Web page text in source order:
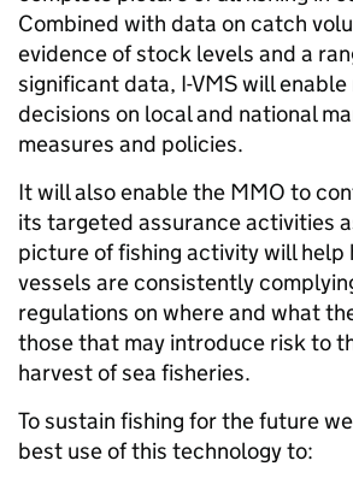
Combined with data on catch
evidence of stock levels and a
significant data, I-VMS will
decisions on local and national
measures and policies.
It will also enable the MMO to
its targeted assurance activities
picture of fishing activity will help
vessels are consistently
regulations on where and what
those that may introduce risk to
harvest of sea fisheries.
To sustain fishing for the future
best use of this technology to: